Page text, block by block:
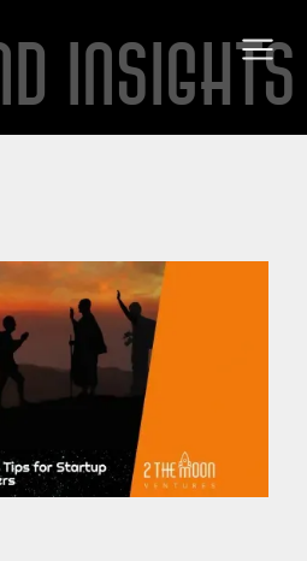
INSIGHTS